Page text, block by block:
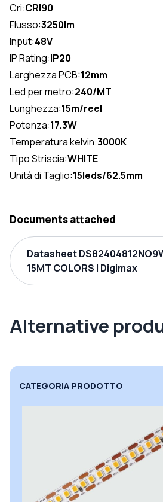
Cri:CRI90
Flusso:3250lm
Input:48V
IP Rating:IP20
Larghezza PCB:12mm
Led per metro:240/MT
Lunghezza:15m/reel
Potenza:17.3W
Temperatura kelvin:3000K
Tipo Striscia:WHITE
Unità di Taglio:15leds/62.5mm
Documents attached
Datasheet
15MT COLORS | Digimax
Alternative
CATEGORIA PRODOTTO